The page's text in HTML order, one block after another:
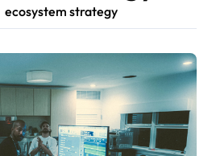
ecosystem strategy